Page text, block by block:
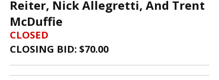
Reiter, Nick Allegretti, And Trent
McDuffie
CLOSED
CLOSING BID: $70.00